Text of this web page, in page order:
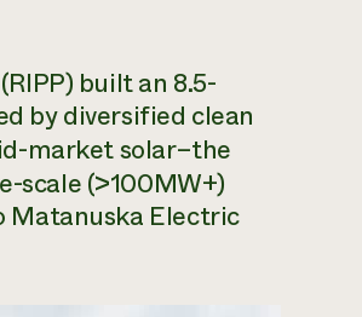
built an 8.5-
by diversified clean
market solar–the
scale (>100MW+)
Matanuska Electric